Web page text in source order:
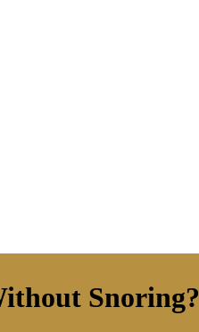
Snoring?